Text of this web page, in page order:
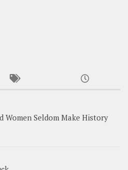
Women Seldom Make History